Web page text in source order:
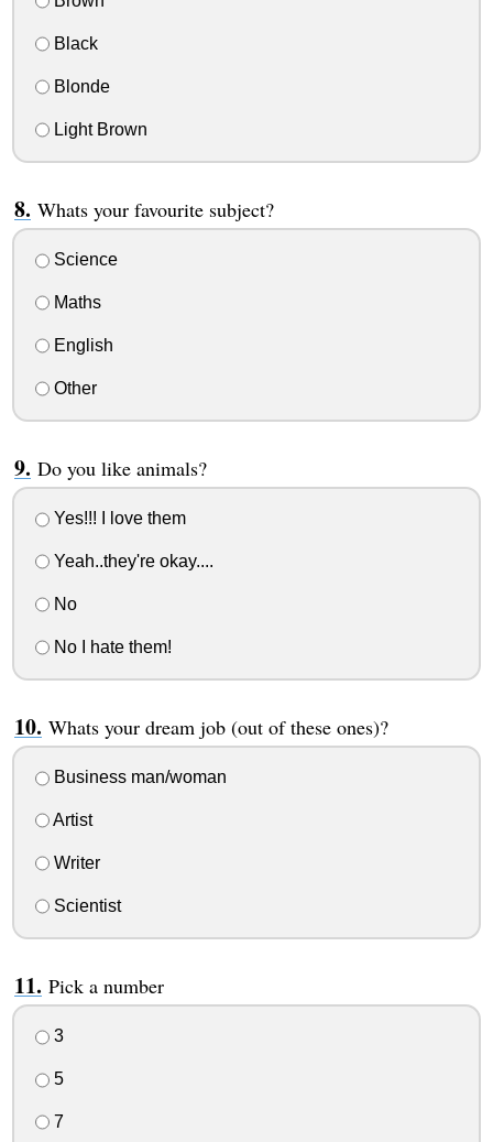
Black
Blonde
Light Brown
Whats your favourite subject?
Science
Maths
English
Other
Do you like animals?
Yes!!! I love them
Yeah..they're okay....
No
No I hate them!
Whats your dream job (out of these ones)?
Business man/woman
Artist
Writer
Scientist
Pick a number
3
5
7